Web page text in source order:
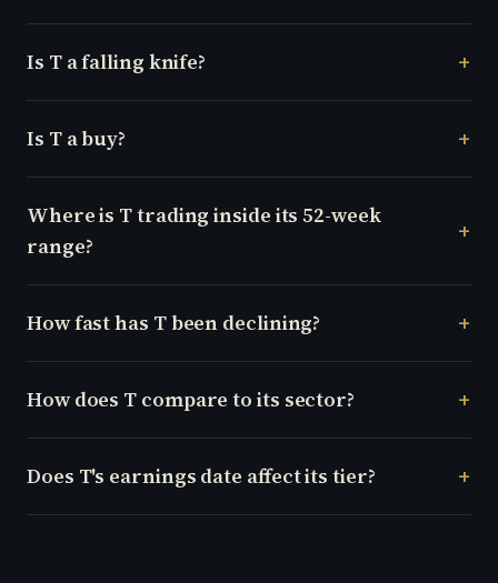
Is T a falling knife?
Is T a buy?
Where is T trading inside its 52-week
range?
How fast has T been declining?
How does T compare to its sector?
Does T's earnings date affect its tier?